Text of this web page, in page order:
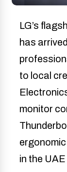
LG’s
has
to local
monitor
in the UAE